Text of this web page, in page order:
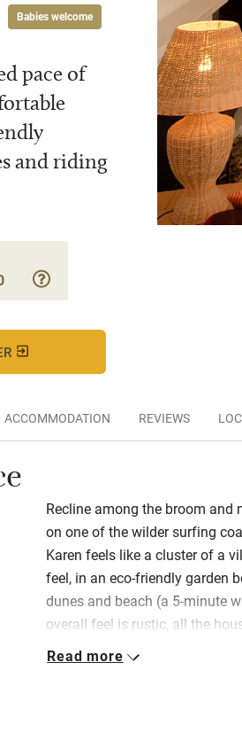
Babies welcome
pace of
and riding
ACCOMMODATION REVIEWS
Recline among the broom
on one of the wilder surfing
Karen feels like a cluster of a
feel, in an eco-friendly garden
dunes and beach (a 5-minute
overall feel is rustic, all the
privacy and are cosy and
Read more